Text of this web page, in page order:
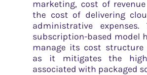
marketing, cost of
the cost of delivering
administrative
subscription-based model
manage its cost structure
as it mitigates the
associated with packaged